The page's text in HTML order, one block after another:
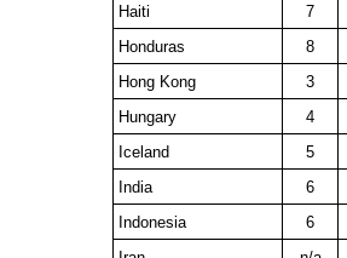
Haiti
7
Honduras
8
Hong Kong
3
Hungary
4
Iceland
5
India
6
Indonesia
6